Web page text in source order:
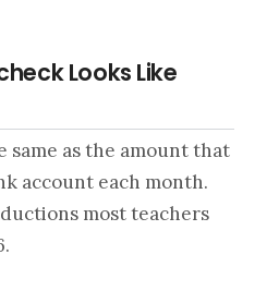
Looks Like
same as the amount that
account each month.
most teachers